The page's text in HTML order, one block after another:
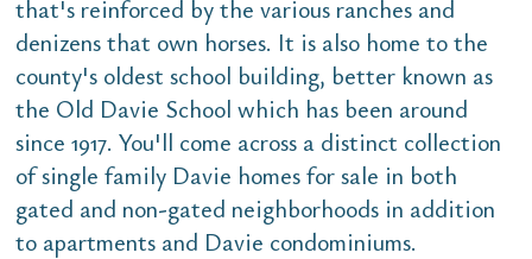
that's reinforced by the various ranches and
denizens that own horses. It is also home to the
county's oldest school building, better known as
the Old Davie School which has been around
since 1917. You'll come across a distinct collection
of single family Davie homes for sale in both
gated and non-gated neighborhoods in addition
to apartments and Davie condominiums.